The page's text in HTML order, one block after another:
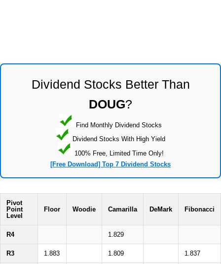
Dividend Stocks Better Than
DOUG?
Find Monthly Dividend Stocks
Dividend Stocks With High Yield
100% Free, Limited Time Only!
[Free Download] Top 7 Dividend Stocks
Pivot
Point
Level
Floor Woodie Camarilla DeMark Fibonacci
R4 1.829
R3 1.883 1.809 1.837